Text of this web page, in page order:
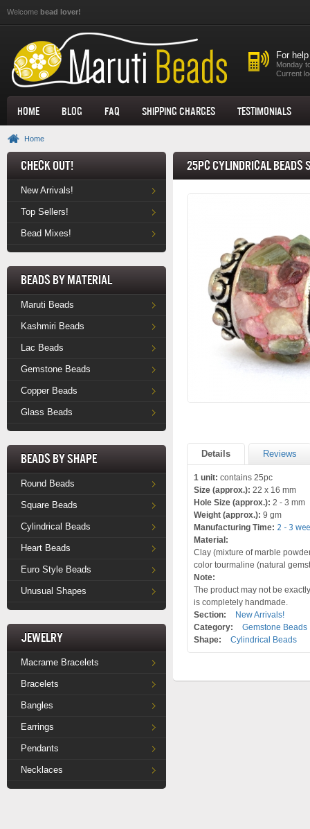
Welcome bead lover!
For
Monday
Current
Home Blog FAQ Shipping Charges Testimonials
Home
Check Out!
New Arrivals!
Top Sellers!
Bead Mixes!
Beads by Material
Maruti Beads
Kashmiri Beads
Lac Beads
Gemstone Beads
Copper Beads
Glass Beads
Beads by Shape
Round Beads
Square Beads
Cylindrical Beads
Heart Beads
Euro Style Beads
Unusual Shapes
Jewelry
Macrame Bracelets
Bracelets
Bangles
Earrings
Pendants
Necklaces
25pc Cylindrical Beads
Details Reviews
1 unit: contains 25pc
Size (approx.): 22 x 16 mm
Hole Size (approx.): 2 - 3 mm
Weight (approx.): 9 gm
Manufacturing Time: 2 - 3
Material:
Clay (mixture of marble
color tourmaline (natural
Note:
The product may not be
is completely handmade.
Section:
New Arrivals!
Category:
Gemstone Beads
Shape:
Cylindrical Beads